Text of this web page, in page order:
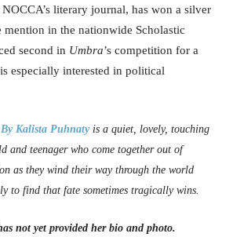
NOCCA’s literary journal, has won a silver
mention in the nationwide Scholastic
second in Umbra’s competition for a
especially interested in political
Kalista Puhnaty is a quiet, lovely, touching
and teenager who come together out of
as they wind their way through the world
to find that fate sometimes tragically wins.
not yet provided her bio and photo.